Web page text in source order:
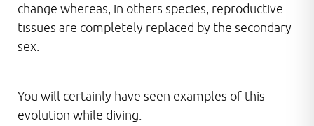
change whereas, in others species, reproductive
tissues are completely replaced by the secondary
sex.
You will certainly have seen examples of this
evolution while diving.